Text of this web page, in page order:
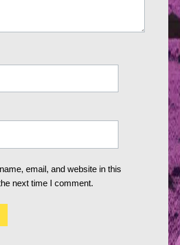
email, and website in this
next time I comment.